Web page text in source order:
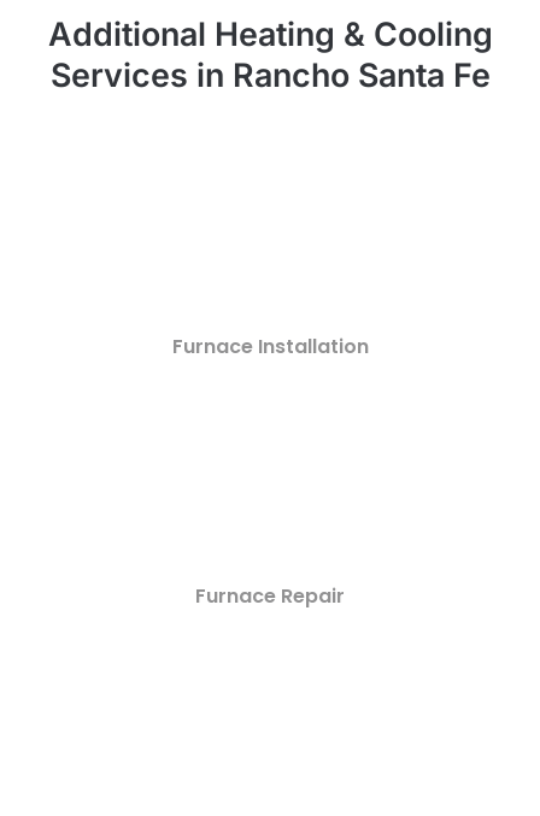
Additional Heating & Cooling
Services in Rancho Santa Fe
Furnace Installation
Furnace Repair